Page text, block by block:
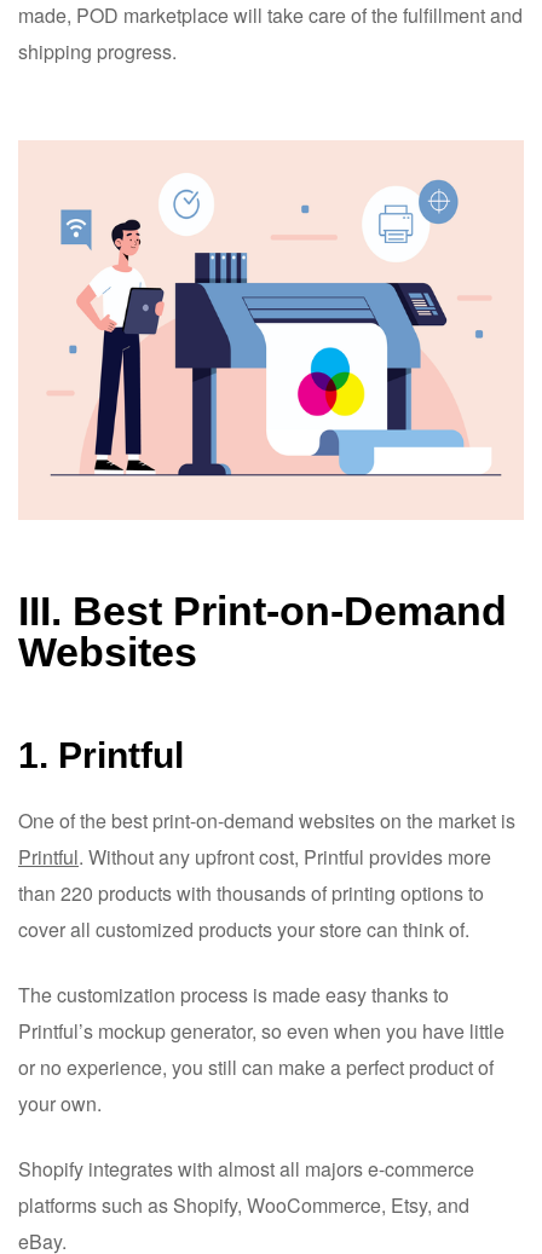
made, POD marketplace will take care of the fulfillment and
shipping progress.
III. Best Print-on-Demand
Websites
1. Printful
One of the best print-on-demand websites on the market is
Printful. Without any upfront cost, Printful provides more
than 220 products with thousands of printing options to
cover all customized products your store can think of.
The customization process is made easy thanks to
Printful’s mockup generator, so even when you have little
or no experience, you still can make a perfect product of
your own.
Shopify integrates with almost all majors e-commerce
platforms such as Shopify, WooCommerce, Etsy, and
eBay.